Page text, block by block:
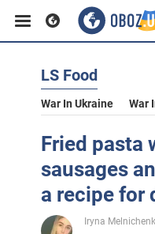
LS Food
War In Ukraine War
Fried pasta
sausages
a recipe for
Iryna